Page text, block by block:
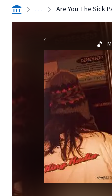
. . . Are You The Sick